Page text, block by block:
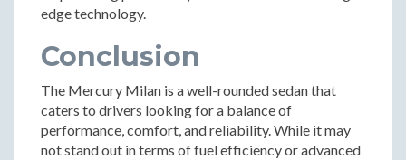
edge technology.
Conclusion
The Mercury Milan is a well-rounded sedan that
caters to drivers looking for a balance of
performance, comfort, and reliability. While it may
not stand out in terms of fuel efficiency or advanced